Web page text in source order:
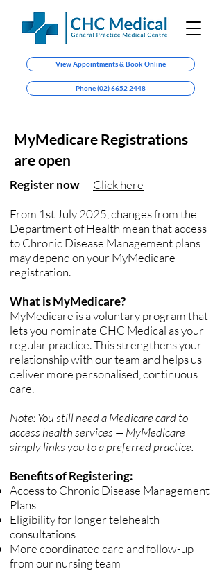
View Appointments & Book Online
Phone (02) 6652 2448
MyMedicare Registrations
are open
Register now— Click here
From 1st July 2025, changes from the
Department of Health mean that access
to Chronic Disease Management plans
may depend on your MyMedicare
registration.
What is MyMedicare?
MyMedicare is a voluntary program that
lets you nominate CHC Medical as your
regular practice. This strengthens your
relationship with our team and helps us
deliver more personalised, continuous
care.
Note: You still need a Medicare card to
access health services — MyMedicare
simply links you to a preferred practice.
Benefits of Registering:
Access to Chronic Disease Management
Plans
Eligibility for longer telehealth
consultations
More coordinated care and follow-up
from our nursing team